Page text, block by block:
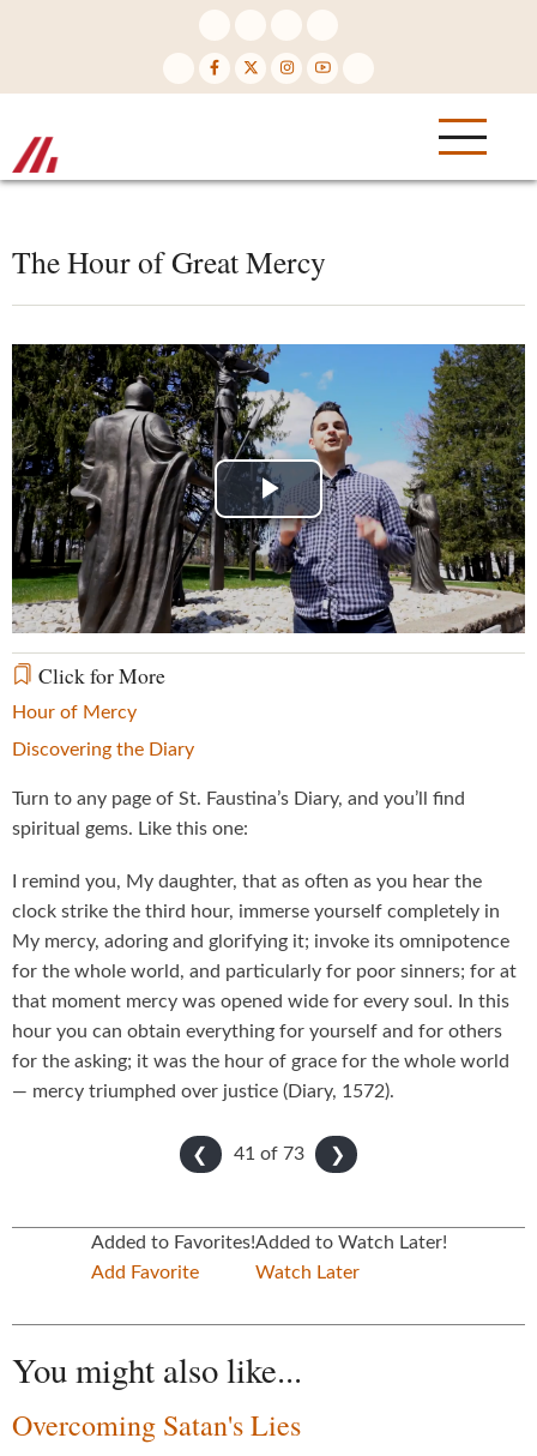
The Hour of Great Mercy
Play
Video
Click for More
Hour of Mercy
Discovering the Diary
Turn to any page of St. Faustina’s Diary, and you’ll find
spiritual gems. Like this one:
I remind you, My daughter, that as often as you hear the
clock strike the third hour, immerse yourself completely in
My mercy, adoring and glorifying it; invoke its omnipotence
for the whole world, and particularly for poor sinners; for at
that moment mercy was opened wide for every soul. In this
hour you can obtain everything for yourself and for others
for the asking; it was the hour of grace for the whole world
— mercy triumphed over justice (Diary, 1572).
❮ ❯
41 of 73
Added to Favorites!
Add Favorite
Added to Watch Later!
Watch Later
You might also like...
Overcoming Satan's Lies